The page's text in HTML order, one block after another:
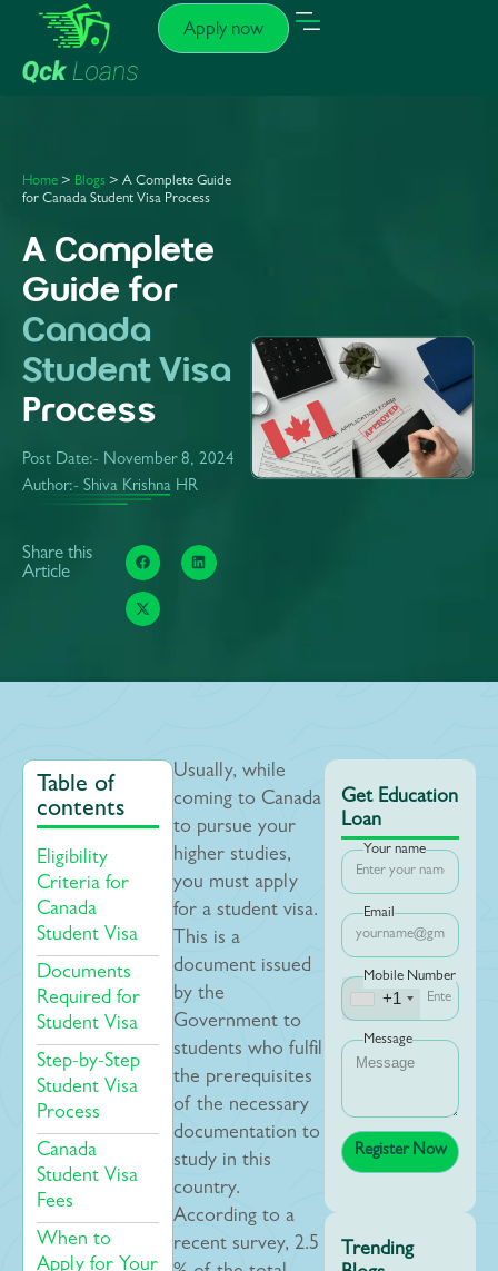
Apply now
Home > Blogs > A Complete Guide
for Canada Student Visa Process
A Complete
Guide for
Canada
Student Visa
Process
Post Date:- November 8, 2024
Author:- Shiva Krishna HR
Share this
Article
Table of
contents
Eligibility
Criteria for
Canada
Student Visa
Documents
Required for
Student Visa
Step-by-Step
Student Visa
Process
Canada
Student Visa
Fees
When to
Apply for Your
Usually, while
coming to Canada
to pursue your
higher studies,
you must apply
for a student visa.
This is a
document issued
by the
Government to
students who fulfil
the prerequisites
of the necessary
documentation to
study in this
country.
According to a
recent survey, 2.5
Get Education
Loan
Your name
Email
Mobile Number
+1
Message
Trending